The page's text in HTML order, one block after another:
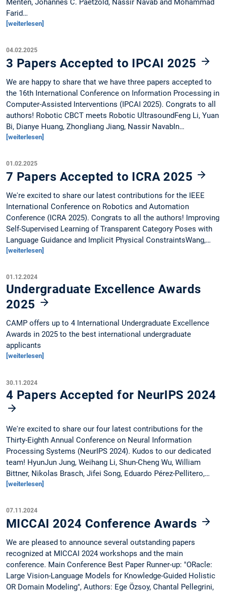
Menten, Johannes C. Paetzold, Nassir Navab and Mohammad
Farid…
[weiterlesen]
04.02.2025
3 Papers Accepted to IPCAI 2025
We are happy to share that we have three papers accepted to
the 16th International Conference on Information Processing in
Computer-Assisted Interventions (IPCAI 2025). Congrats to all
authors! Robotic CBCT meets Robotic UltrasoundFeng Li, Yuan
Bi, Dianye Huang, Zhongliang Jiang, Nassir NavabIn…
[weiterlesen]
01.02.2025
7 Papers Accepted to ICRA 2025
We're excited to share our latest contributions for the IEEE
International Conference on Robotics and Automation
Conference (ICRA 2025). Congrats to all the authors! Improving
Self-Supervised Learning of Transparent Category Poses with
Language Guidance and Implicit Physical ConstraintsWang,…
[weiterlesen]
01.12.2024
Undergraduate Excellence Awards
2025
CAMP offers up to 4 International Undergraduate Excellence
Awards in 2025 to the best international undergraduate
applicants
[weiterlesen]
30.11.2024
4 Papers Accepted for NeurIPS 2024
We're excited to share our four latest contributions for the
Thirty-Eighth Annual Conference on Neural Information
Processing Systems (NeurIPS 2024). Kudos to our dedicated
team! HyunJun Jung, Weihang Li, Shun-Cheng Wu, William
Bittner, Nikolas Brasch, Jifei Song, Eduardo Pérez-Pellitero,…
[weiterlesen]
07.11.2024
MICCAI 2024 Conference Awards
We are pleased to announce several outstanding papers
recognized at MICCAI 2024 workshops and the main
conference. Main Conference Best Paper Runner-up: "ORacle:
Large Vision-Language Models for Knowledge-Guided Holistic
OR Domain Modeling", Authors: Ege Özsoy, Chantal Pellegrini,